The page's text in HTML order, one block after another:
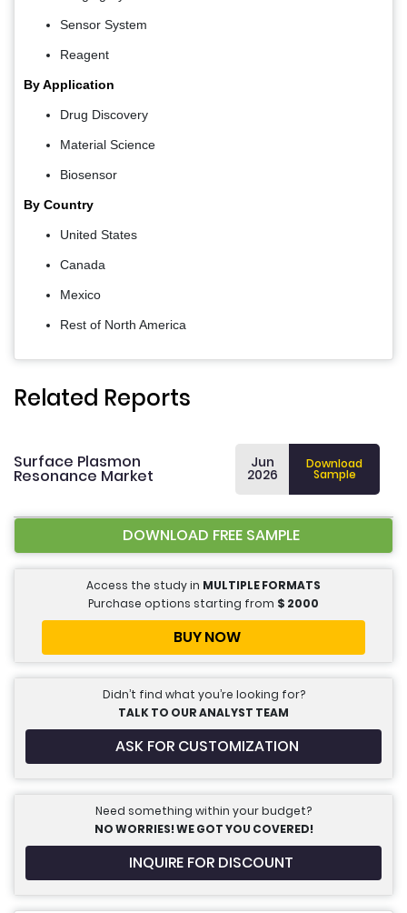
Sensor System
Reagent
By Application
Drug Discovery
Material Science
Biosensor
By Country
United States
Canada
Mexico
Rest of North America
Related Reports
Surface Plasmon
Resonance Market
Jun
2026
Download
Sample
DOWNLOAD FREE SAMPLE
Access the study in MULTIPLE FORMATS
Purchase options starting from $ 2000
BUY NOW
Didn’t find what you’re looking for?
TALK TO OUR ANALYST TEAM
ASK FOR CUSTOMIZATION
Need something within your budget?
NO WORRIES! WE GOT YOU COVERED!
INQUIRE FOR DISCOUNT